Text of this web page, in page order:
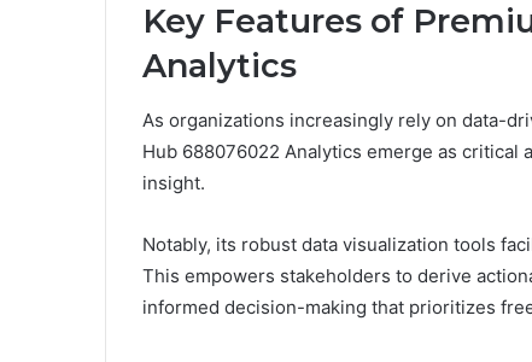
Key Features of
Analytics
As organizations increasingly rely on data-
Hub 688076022 Analytics emerge as
insight.
Notably, its robust data visualization tools
This empowers stakeholders to derive
informed decision-making that prioritizes